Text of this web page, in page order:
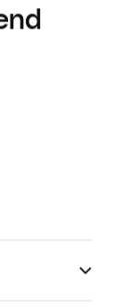
accept